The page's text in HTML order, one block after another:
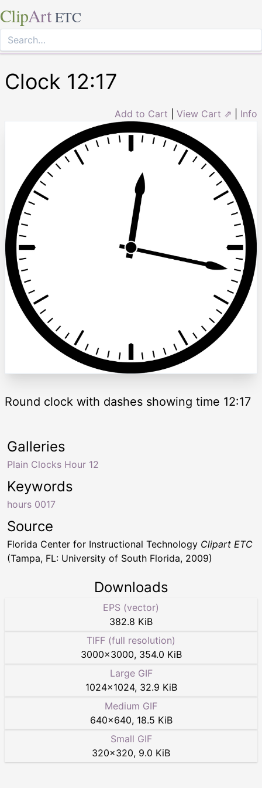
ClipArt ETC
Clock 12:17
Add to Cart View Cart ⇗ Info
Round clock with dashes showing time 12:17
Keywords
hours 0017
Galleries
Plain Clocks Hour 12
Source
Florida Center for Instructional Technology Clipart ETC
(Tampa, FL: University of South Florida, 2009)
Downloads
EPS (vector)
382.8 KiB
TIFF (full resolution)
3000×3000, 354.0 KiB
Large GIF
1024×1024, 32.9 KiB
Medium GIF
640×640, 18.5 KiB
Small GIF
320×320, 9.0 KiB